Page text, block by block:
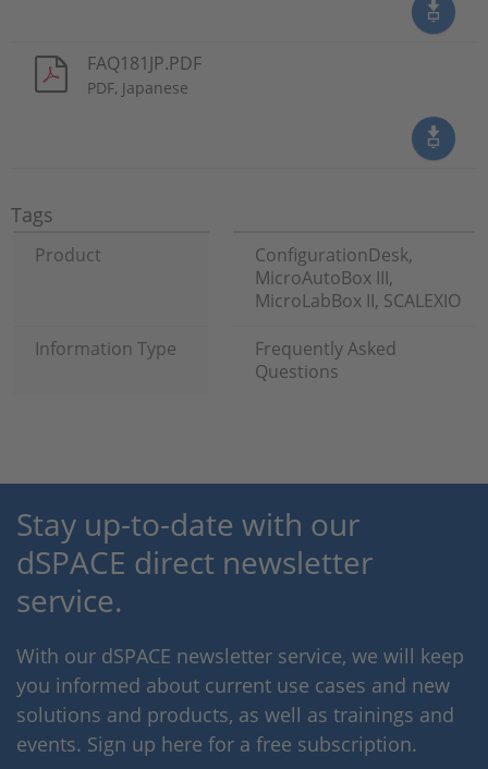
FAQ181JP.PDF
PDF, Japanese
Tags
Product
ConfigurationDesk,
MicroAutoBox III,
MicroLabBox II, SCALEXIO
Information Type
Frequently Asked
Questions
Stay up-to-date with our
dSPACE direct newsletter
service.
With our dSPACE newsletter service, we will keep
you informed about current use cases and new
solutions and products, as well as trainings and
events. Sign up here for a free subscription.